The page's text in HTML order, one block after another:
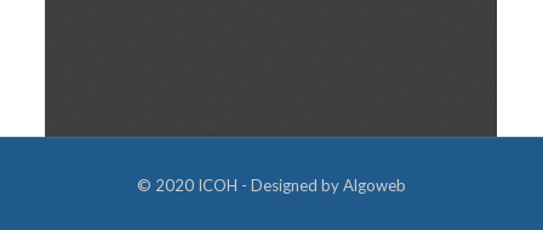
© 2020 ICOH - Designed byAlgoweb